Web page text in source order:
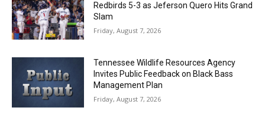
Redbirds 5-3 as Jeferson Quero Hits Grand
Slam
Friday, August 7, 2026
Tennessee Wildlife Resources Agency
Invites Public Feedback on Black Bass
Management Plan
Friday, August 7, 2026